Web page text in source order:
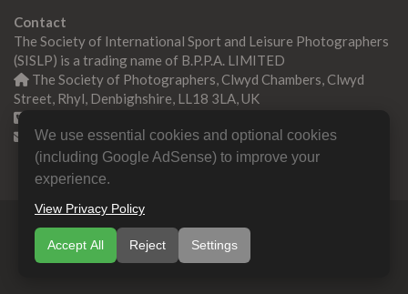
Contact
The Society of International Sport and Leisure Photographers
(SISLP) is a trading name of B.P.P.A. LIMITED
The Society of Photographers, Clwyd Chambers, Clwyd
Street, Rhyl, Denbighshire, LL18 3LA, UK
Contact us
© Copyright 2000 -2026SISLP | Sport & Leisure
Photographers AssociationB.P.P.A. LIMITED All Rights
Reserved.
We use essential cookies and optional cookies
(including Google AdSense) to improve your
experience.
View Privacy Policy
Accept All Reject Settings